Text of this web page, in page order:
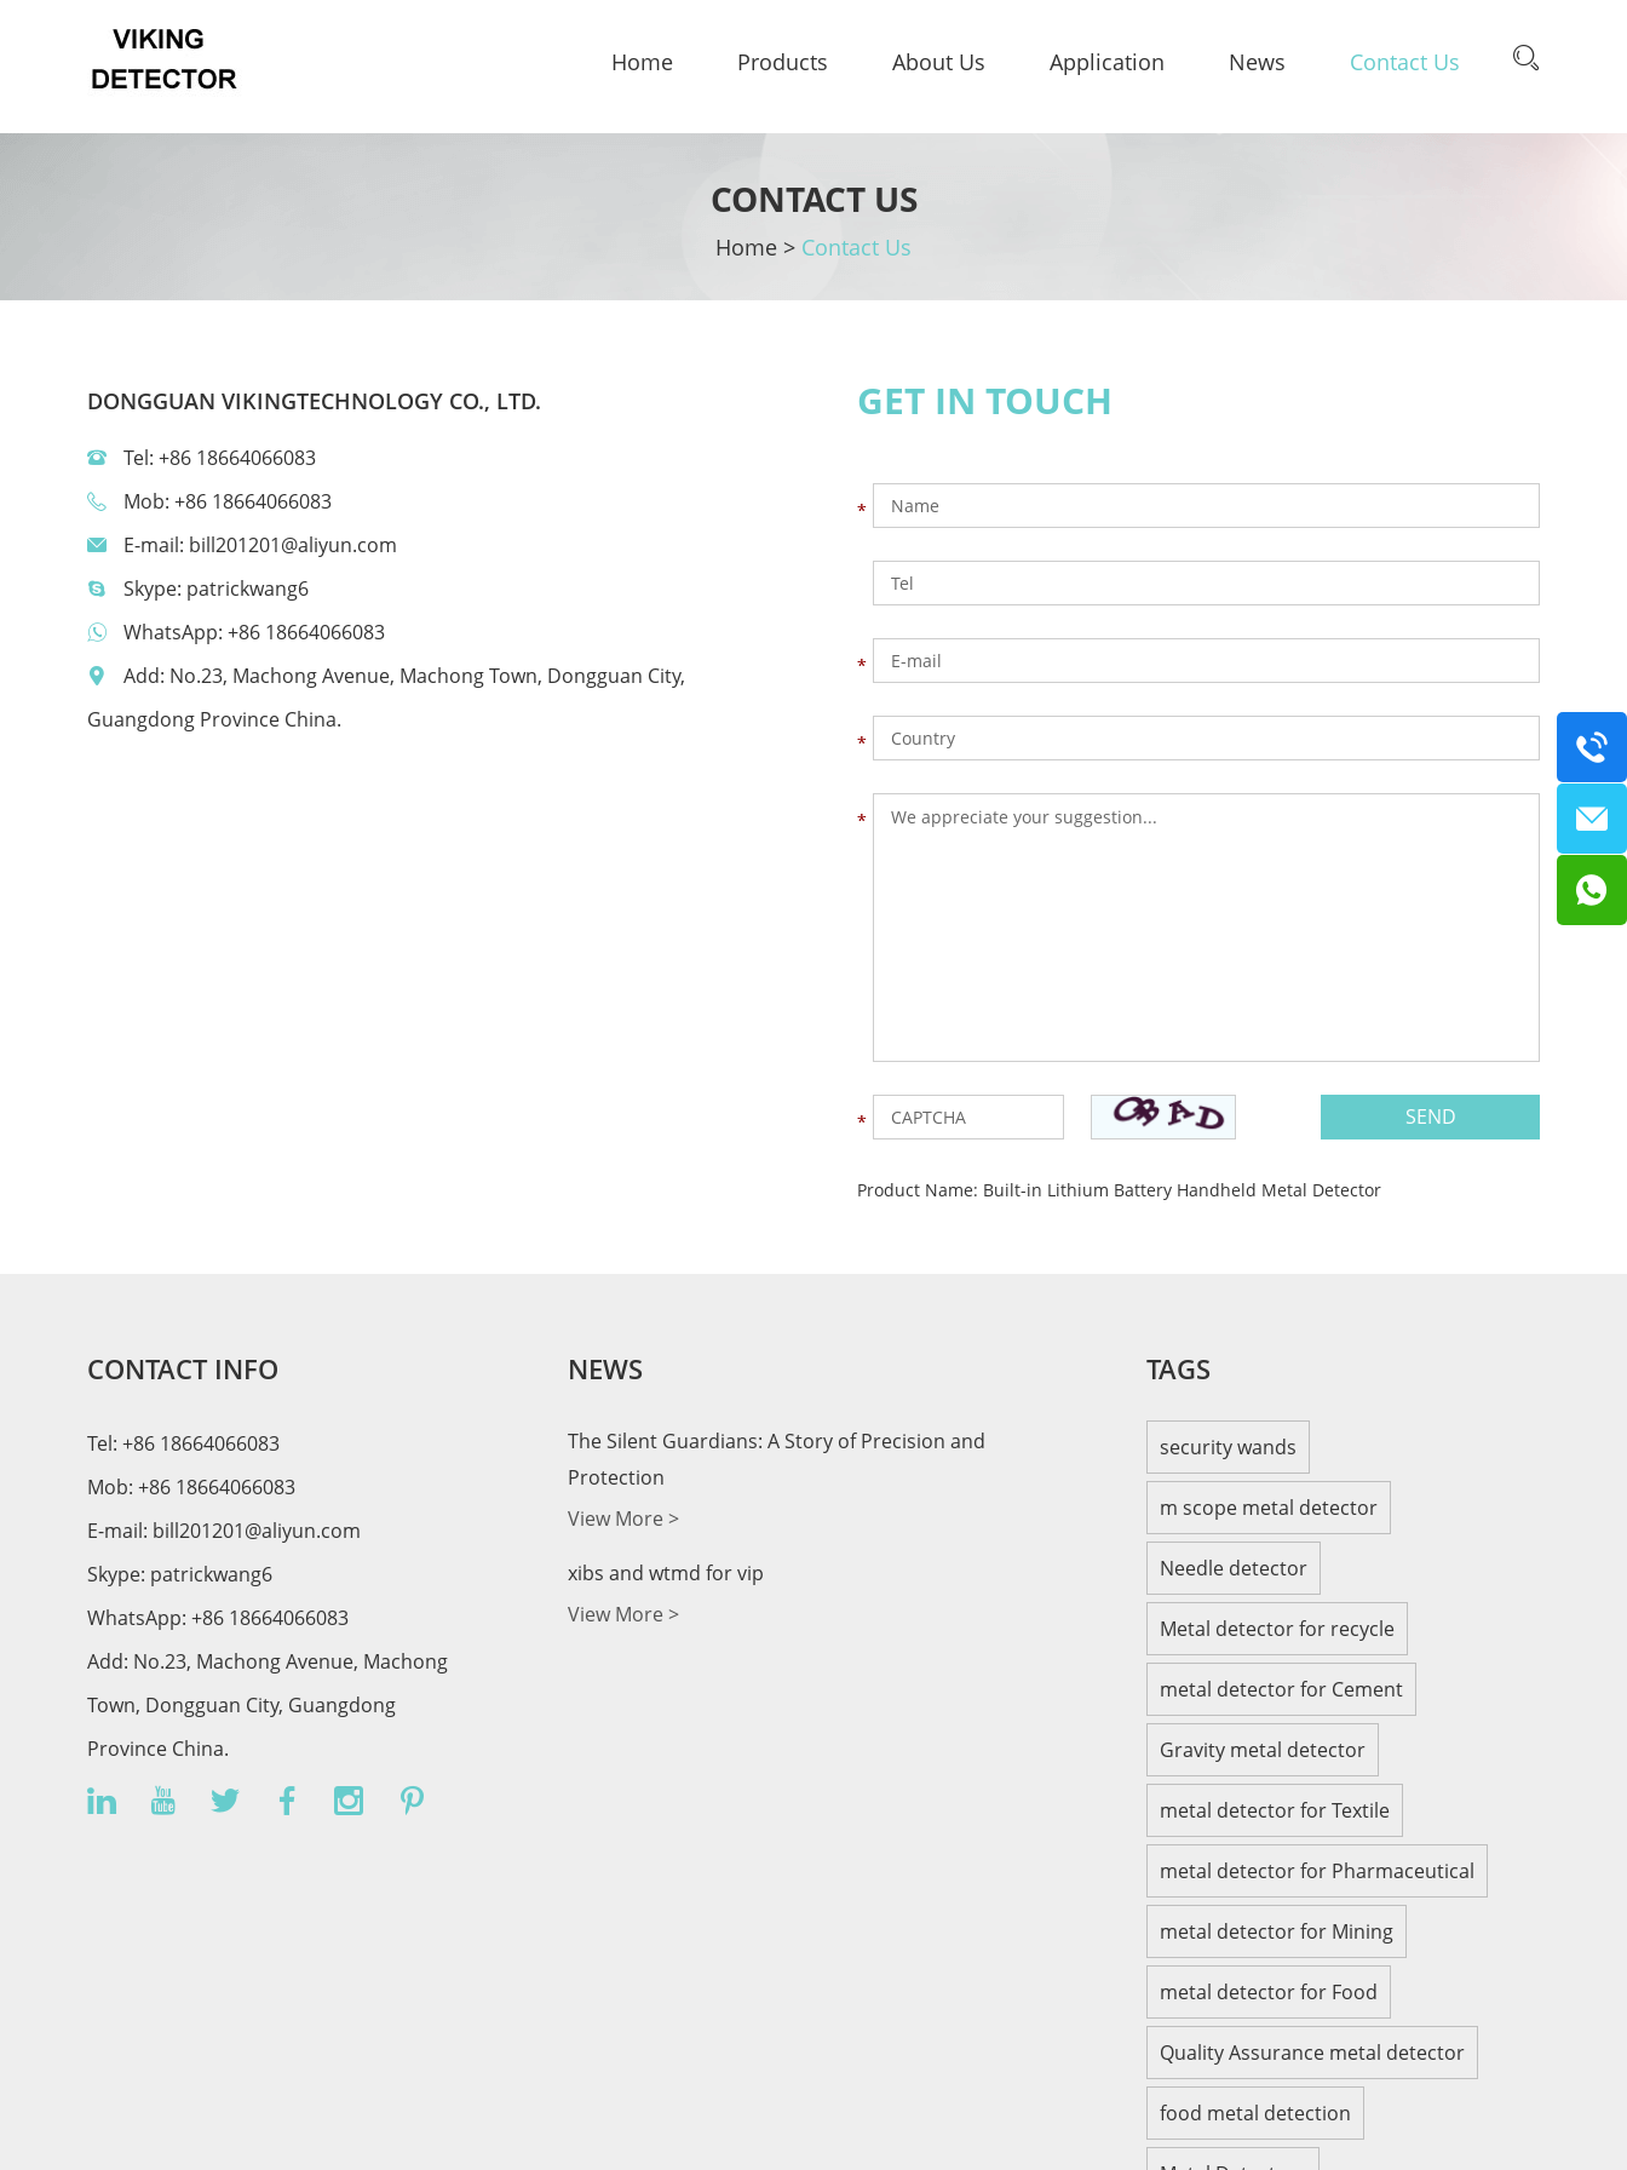
Home Products About Us Application News Contact Us
CONTACT US
Home > Contact Us
DONGGUAN VIKINGTECHNOLOGY CO., LTD.
Tel: +86 18664066083
Mob: +86 18664066083
E-mail: bill201201@aliyun.com
Skype: patrickwang6
WhatsApp: +86 18664066083
Add: No.23, Machong Avenue, Machong Town, Dongguan City,
Guangdong Province China.
GET IN TOUCH
Product Name: Built-in Lithium Battery Handheld Metal Detector
CONTACT INFO
Tel: +86 18664066083
Mob: +86 18664066083
E-mail: bill201201@aliyun.com
Skype: patrickwang6
WhatsApp: +86 18664066083
Add: No.23, Machong Avenue, Machong
Town, Dongguan City, Guangdong
Province China.
NEWS
The Silent Guardians: A Story of Precision and
Protection
View More >
xibs and wtmd for vip
View More >
TAGS
security wands
m scope metal detector
Needle detector
Metal detector for recycle
metal detector for Cement
Gravity metal detector
metal detector for Textile
metal detector for Pharmaceutical
metal detector for Mining
metal detector for Food
Quality Assurance metal detector
food metal detection